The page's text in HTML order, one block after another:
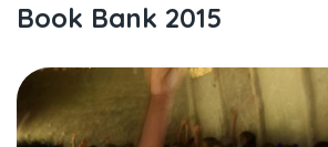
Book Bank 2015